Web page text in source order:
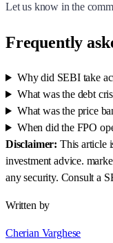
Let us know in the
Frequently
Why did SEBI take
What was the debt
What was the price
When did the FPO
Disclaimer: This article
investment advice.
any security. Consult a
Written by
Cherian Varghese